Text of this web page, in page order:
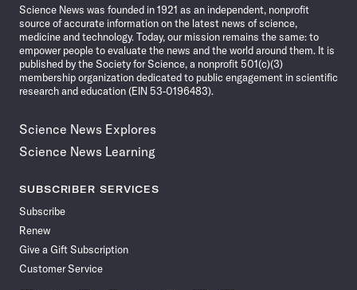
Science News was founded in 1921 as an independent, nonprofit
source of accurate information on the latest news of science,
medicine and technology. Today, our mission remains the same: to
empower people to evaluate the news and the world around them. It is
published by the Society for Science, a nonprofit 501(c)(3)
membership organization dedicated to public engagement in scientific
research and education (EIN 53-0196483).
Science News Explores
Science News Learning
SUBSCRIBER SERVICES
Subscribe
Renew
Give a Gift Subscription
Customer Service